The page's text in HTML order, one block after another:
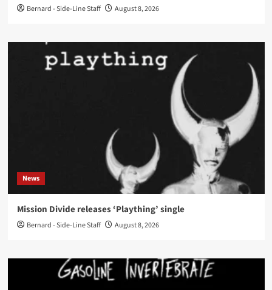
Bernard - Side-Line Staff August 8, 2026
News
Mission Divide releases ‘Plaything’ single
Bernard - Side-Line Staff August 8, 2026